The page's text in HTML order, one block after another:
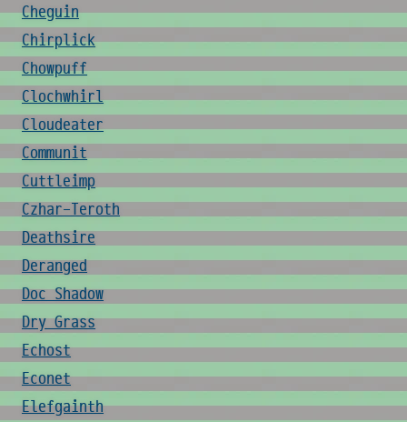
Cheguin
Chirplick
Chowpuff
Clochwhirl
Cloudeater
Communit
Cuttleimp
Czhar-Teroth
Deathsire
Deranged
Doc Shadow
Dry Grass
Echost
Econet
Elefgainth